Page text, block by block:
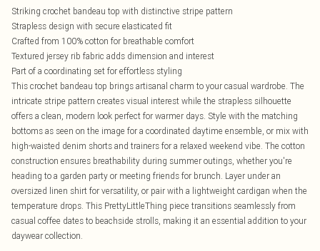
Striking crochet bandeau top with distinctive stripe pattern
Strapless design with secure elasticated fit
Crafted from 100% cotton for breathable comfort
Textured jersey rib fabric adds dimension and interest
Part of a coordinating set for effortless styling
This crochet bandeau top brings artisanal charm to your casual wardrobe. The
intricate stripe pattern creates visual interest while the strapless silhouette
offers a clean, modern look perfect for warmer days. Style with the matching
bottoms as seen on the image for a coordinated daytime ensemble, or mix with
high-waisted denim shorts and trainers for a relaxed weekend vibe. The cotton
construction ensures breathability during summer outings, whether you're
heading to a garden party or meeting friends for brunch. Layer under an
oversized linen shirt for versatility, or pair with a lightweight cardigan when the
temperature drops. This PrettyLittleThing piece transitions seamlessly from
casual coffee dates to beachside strolls, making it an essential addition to your
daywear collection.